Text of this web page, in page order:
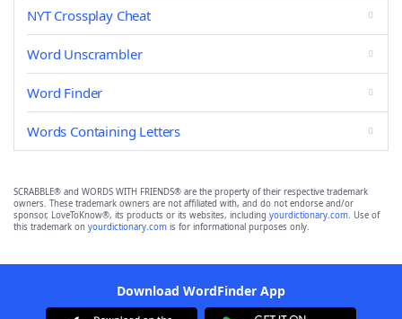
NYT Crossplay Cheat
Word Unscrambler
Word Finder
Words Containing Letters
SCRABBLE® and WORDS WITH FRIENDS® are the property of their respective trademark
owners. These trademark owners are not affiliated with, and do not endorse and/or
sponsor, LoveToKnow®, its products or its websites, including yourdictionary.com. Use of
this trademark on yourdictionary.com is for informational purposes only.
Download WordFinder App